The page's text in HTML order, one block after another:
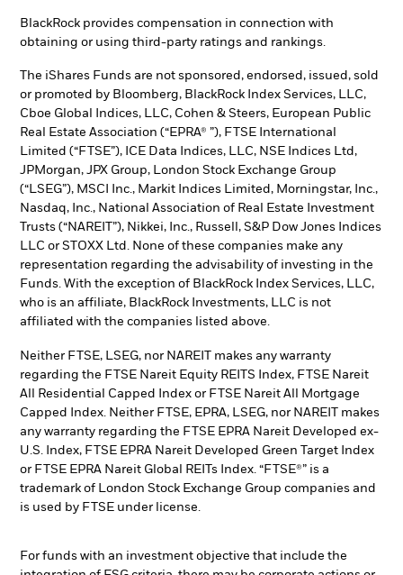
BlackRock provides compensation in connection with
obtaining or using third-party ratings and rankings.
The iShares Funds are not sponsored, endorsed, issued, sold
or promoted by Bloomberg, BlackRock Index Services, LLC,
Cboe Global Indices, LLC, Cohen & Steers, European Public
Real Estate Association (“EPRA® ”), FTSE International
Limited (“FTSE”), ICE Data Indices, LLC, NSE Indices Ltd,
JPMorgan, JPX Group, London Stock Exchange Group
(“LSEG”), MSCI Inc., Markit Indices Limited, Morningstar, Inc.,
Nasdaq, Inc., National Association of Real Estate Investment
Trusts (“NAREIT”), Nikkei, Inc., Russell, S&P Dow Jones Indices
LLC or STOXX Ltd. None of these companies make any
representation regarding the advisability of investing in the
Funds. With the exception of BlackRock Index Services, LLC,
who is an affiliate, BlackRock Investments, LLC is not
affiliated with the companies listed above.
Neither FTSE, LSEG, nor NAREIT makes any warranty
regarding the FTSE Nareit Equity REITS Index, FTSE Nareit
All Residential Capped Index or FTSE Nareit All Mortgage
Capped Index. Neither FTSE, EPRA, LSEG, nor NAREIT makes
any warranty regarding the FTSE EPRA Nareit Developed ex-
U.S. Index, FTSE EPRA Nareit Developed Green Target Index
or FTSE EPRA Nareit Global REITs Index. “FTSE®” is a
trademark of London Stock Exchange Group companies and
is used by FTSE under license.
For funds with an investment objective that include the